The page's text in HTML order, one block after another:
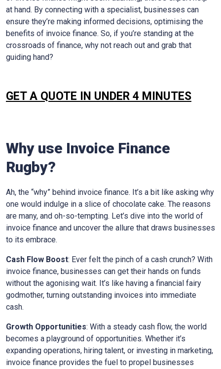
at hand. By connecting with a specialist, businesses can
ensure they’re making informed decisions, optimising the
benefits of invoice finance. So, if you’re standing at the
crossroads of finance, why not reach out and grab that
guiding hand?
GET A QUOTE IN UNDER 4 MINUTES
Why use Invoice Finance
Rugby?
Ah, the “why” behind invoice finance. It’s a bit like asking why
one would indulge in a slice of chocolate cake. The reasons
are many, and oh-so-tempting. Let’s dive into the world of
invoice finance and uncover the allure that draws businesses
to its embrace.
Cash Flow Boost: Ever felt the pinch of a cash crunch? With
invoice finance, businesses can get their hands on funds
without the agonising wait. It’s like having a financial fairy
godmother, turning outstanding invoices into immediate
cash.
Growth Opportunities: With a steady cash flow, the world
becomes a playground of opportunities. Whether it’s
expanding operations, hiring talent, or investing in marketing,
invoice finance provides the fuel to propel businesses